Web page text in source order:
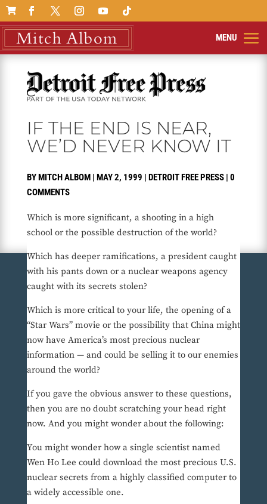

IF THE END IS NEAR,
WE’D NEVER KNOW IT
BYMITCH ALBOM| MAY 2, 1999 | DETROIT FREE PRESS| 0
COMMENTS
Which is more significant, a shooting in a high
school or the possible destruction of the world?
Which has deeper ramifications, a president caught
with his pants down or a nuclear weapons agency
caught with its secrets stolen?
Which is more critical to your life, the opening of a
“Star Wars” movie or the possibility that China might
now have America’s most precious nuclear
information — and could be selling it to our enemies
around the world?
If you gave the obvious answer to these questions,
then you are no doubt scratching your head right
now. And you might wonder about the following:
You might wonder how a single scientist named
Wen Ho Lee could download the most precious U.S.
nuclear secrets from a highly classified computer to
a widely accessible one.